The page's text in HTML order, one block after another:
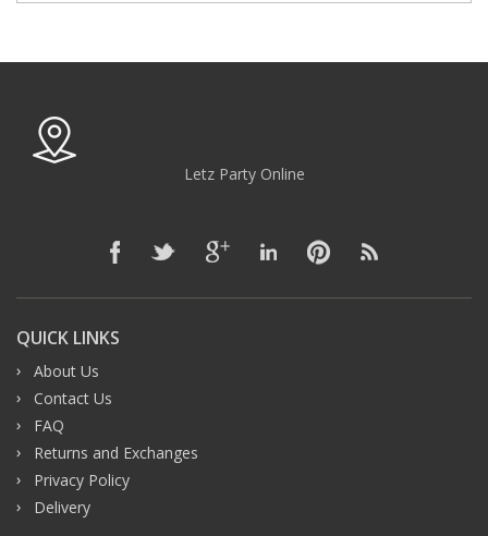
Letz Party Online
QUICK LINKS
About Us
Contact Us
FAQ
Returns and Exchanges
Privacy Policy
Delivery